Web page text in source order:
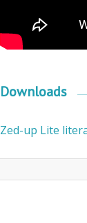
Downloads
Zed-up Lite